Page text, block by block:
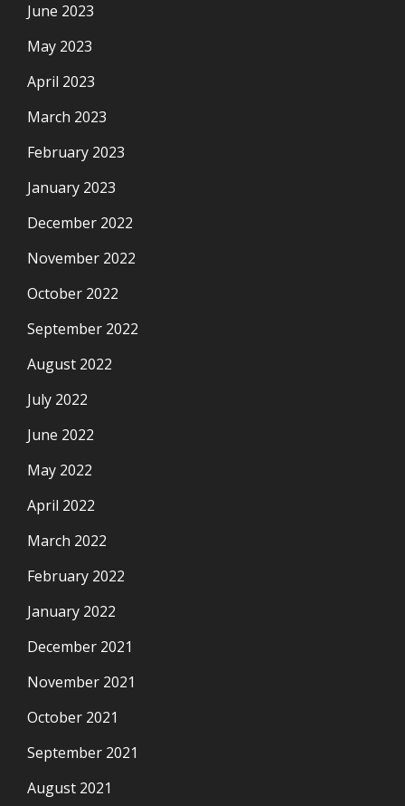
June 2023
May 2023
April 2023
March 2023
February 2023
January 2023
December 2022
November 2022
October 2022
September 2022
August 2022
July 2022
June 2022
May 2022
April 2022
March 2022
February 2022
January 2022
December 2021
November 2021
October 2021
September 2021
August 2021